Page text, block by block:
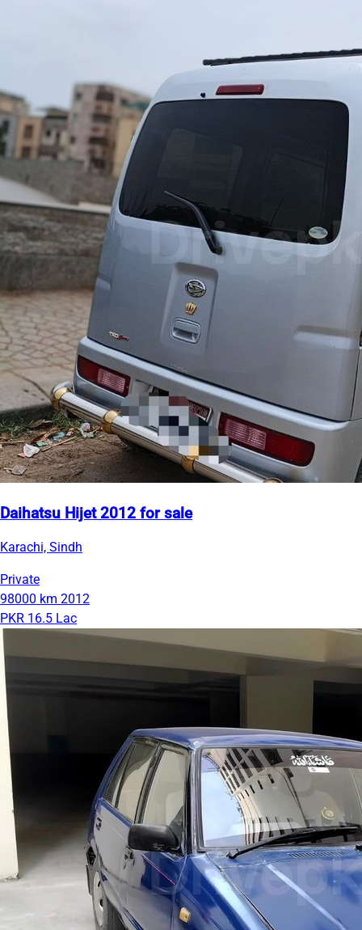
Daihatsu Hijet 2012 for sale
Karachi, Sindh
Private
98000 km 2012
PKR 16.5 Lac